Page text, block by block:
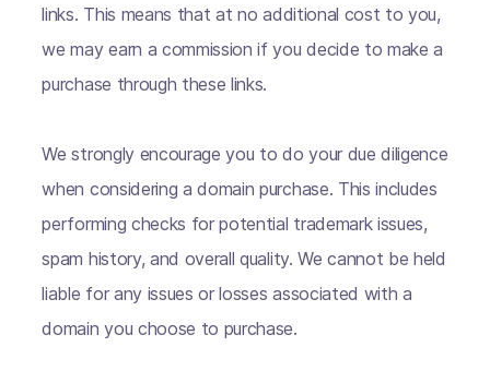
links. This means that at no additional cost to you,
we may earn a commission if you decide to make a
purchase through these links.
We strongly encourage you to do your due diligence
when considering a domain purchase. This includes
performing checks for potential trademark issues,
spam history, and overall quality. We cannot be held
liable for any issues or losses associated with a
domain you choose to purchase.